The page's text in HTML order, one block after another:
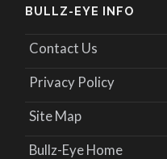
BULLZ-EYE INFO
Contact Us
Privacy Policy
Site Map
Bullz-Eye Home